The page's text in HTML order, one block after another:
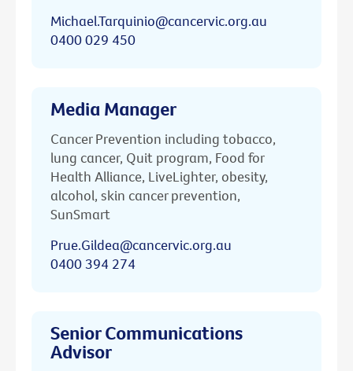
Michael.Tarquinio@cancervic.org.au
0400 029 450
Media Manager
Cancer Prevention including tobacco,
lung cancer, Quit program, Food for
Health Alliance, LiveLighter, obesity,
alcohol, skin cancer prevention,
SunSmart
Prue.Gildea@cancervic.org.au
0400 394 274
Senior Communications
Advisor